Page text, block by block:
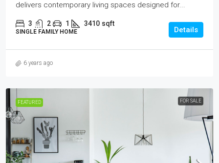
delivers contemporary living spaces designed for...
3 2 1 3410 sqft
SINGLE FAMILY HOME Details
6 years ago
FEATURED FOR SALE